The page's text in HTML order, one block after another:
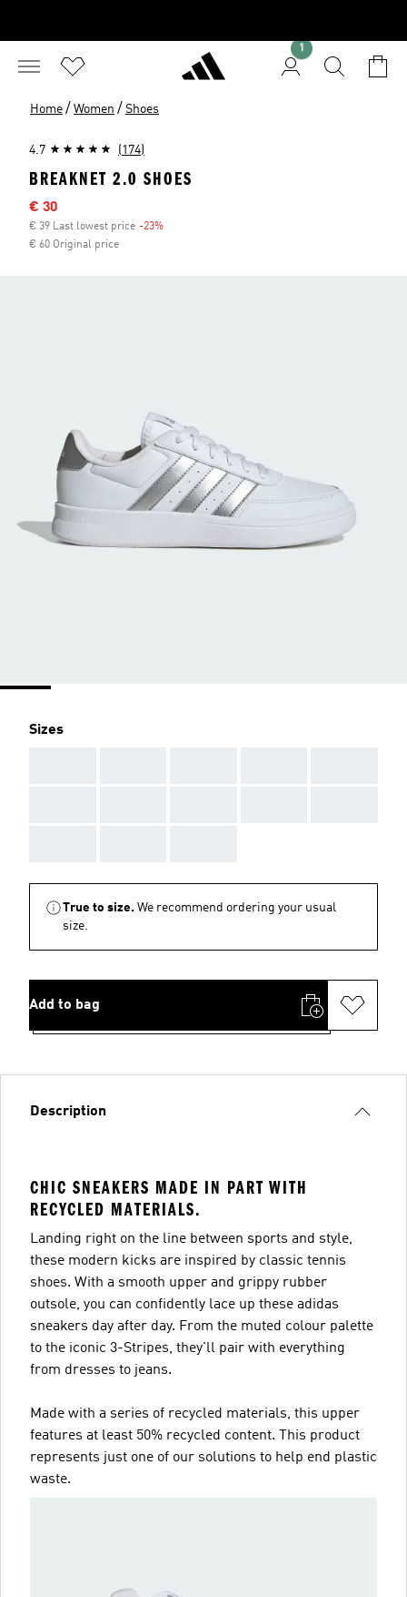
1
Home / Women / Shoes
4.7 (174)
BREAKNET 2.0 SHOES
Sale price
€ 30
€ 39 Last lowest price -23%
€ 60 Original price
Sizes
True to size. We recommend ordering your usual
size.
Add to bag
Description
CHIC SNEAKERS MADE IN PART WITH
RECYCLED MATERIALS.
Landing right on the line between sports and style,
these modern kicks are inspired by classic tennis
shoes. With a smooth upper and grippy rubber
outsole, you can confidently lace up these adidas
sneakers day after day. From the muted colour palette
to the iconic 3-Stripes, they'll pair with everything
from dresses to jeans.
Made with a series of recycled materials, this upper
features at least 50% recycled content. This product
represents just one of our solutions to help end plastic
waste.